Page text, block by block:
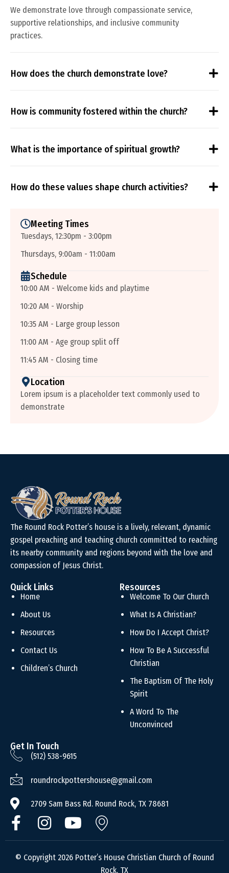
We demonstrate love through compassionate service,
supportive relationships, and inclusive community
practices.
How does the church demonstrate love?
How is community fostered within the church?
What is the importance of spiritual growth?
How do these values shape church activities?
Meeting Times
Tuesdays, 12:30pm - 3:00pm
Thursdays, 9:00am - 11:00am
Schedule
10:00 AM - Welcome kids and playtime
10:20 AM - Worship
10:35 AM - Large group lesson
11:00 AM - Age group split off
11:45 AM - Closing time
Location
Lorem ipsum is a placeholder text commonly used to
demonstrate
The Round Rock Potter’s house is a lively, relevant, dynamic
gospel preaching and teaching church committed to reaching
its nearby community and regions beyond with the love and
compassion of Jesus Christ.
Quick Links
Home
About Us
Resources
Contact Us
Children’s Church
Resources
Welcome To Our Church
What Is A Christian?
How Do I Accept Christ?
How To Be A Successful
Christian
The Baptism Of The Holy
Spirit
A Word To The
Unconvinced
Get In Touch
(512) 538-9615
roundrockpottershouse@gmail.com
2709 Sam Bass Rd. Round Rock, TX 78681
© Copyright 2026 Potter’s House Christian Church of Round
Rock, TX